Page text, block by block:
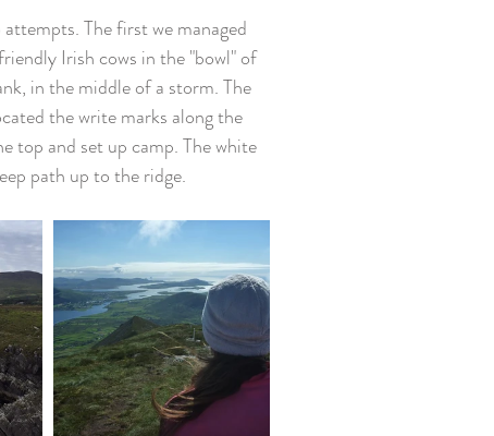
Irish cows in the "bowl" of
in the middle of a storm. The
the write marks along the
top and set up camp. The white
path up to the ridge.